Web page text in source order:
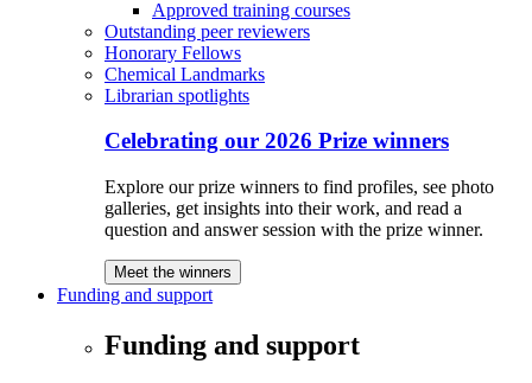
Approved training courses
Outstanding peer reviewers
Honorary Fellows
Chemical Landmarks
Librarian spotlights
Celebrating our 2026 Prize winners
Explore our prize winners to find profiles, see photo
galleries, get insights into their work, and read a
question and answer session with the prize winner.
Meet the winners
Funding and support
Funding and support